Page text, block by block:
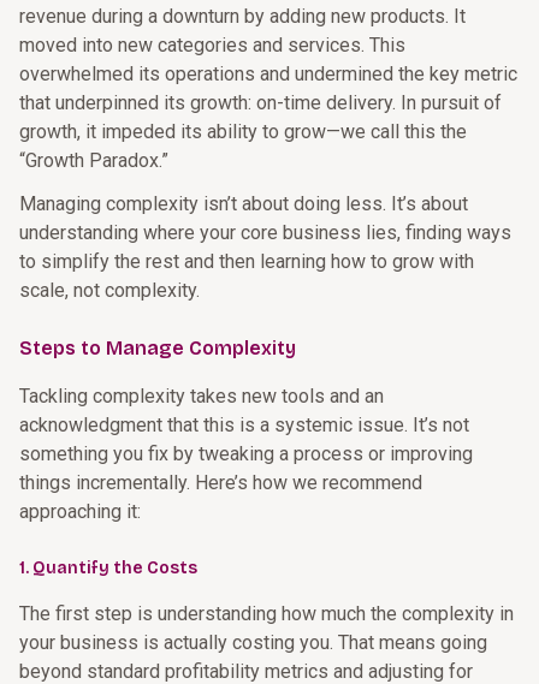
revenue during a downturn by adding new products. It
moved into new categories and services. This
overwhelmed its operations and undermined the key metric
that underpinned its growth: on-time delivery. In pursuit of
growth, it impeded its ability to grow—we call this the
“Growth Paradox.”
Managing complexity isn’t about doing less. It’s about
understanding where your core business lies, finding ways
to simplify the rest and then learning how to grow with
scale, not complexity.
Steps to Manage Complexity
Tackling complexity takes new tools and an
acknowledgment that this is a systemic issue. It’s not
something you fix by tweaking a process or improving
things incrementally. Here’s how we recommend
approaching it:
1. Quantify the Costs
The first step is understanding how much the complexity in
your business is actually costing you. That means going
beyond standard profitability metrics and adjusting for